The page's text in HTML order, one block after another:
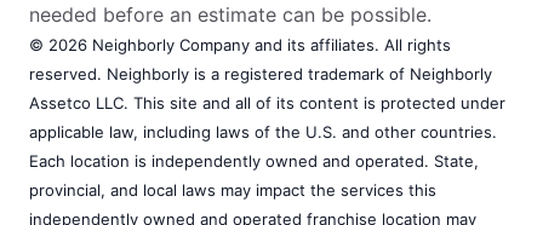
needed before an estimate can be possible.
© 2026 Neighborly Company and its affiliates. All rights
reserved. Neighborly is a registered trademark of Neighborly
Assetco LLC. This site and all of its content is protected under
applicable law, including laws of the U.S. and other countries.
Each location is independently owned and operated. State,
provincial, and local laws may impact the services this
independently owned and operated franchise location may